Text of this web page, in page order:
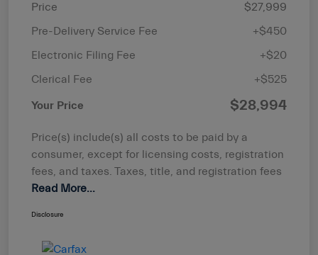
Price
$27,999
Pre-Delivery Service Fee
+$450
Electronic Filing Fee
+$20
Clerical Fee
+$525
Your Price $28,994
Price(s) include(s) all costs to be paid by a
consumer, except for licensing costs, registration
fees, and taxes. Taxes, title, and registration fees
Read More...
Disclosure